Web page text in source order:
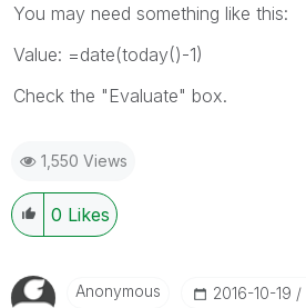
You may need something like this:
Value: =date(today()-1)
Check the "Evaluate" box.
1,550 Views
0 Likes
Anonymous ‎2016-10-19